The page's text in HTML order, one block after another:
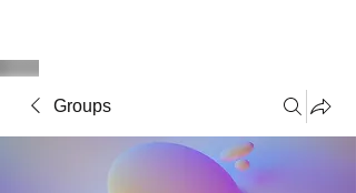
Groups